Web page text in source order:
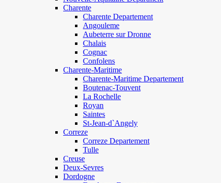
Charente
Charente Departement
Angouleme
Aubeterre sur Dronne
Chalais
Cognac
Confolens
Charente-Maritime
Charente-Maritime Departement
Boutenac-Touvent
La Rochelle
Royan
Saintes
St-Jean-d`Angely
Correze
Correze Departement
Tulle
Creuse
Deux-Sevres
Dordogne